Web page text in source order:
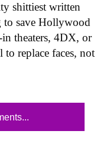
shittiest written
to save Hollywood
theaters, 4DX, or
to replace faces, not